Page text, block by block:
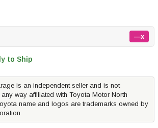
—x
to Ship
is an independent seller and is not
way affiliated with Toyota Motor North
name and logos are trademarks owned by